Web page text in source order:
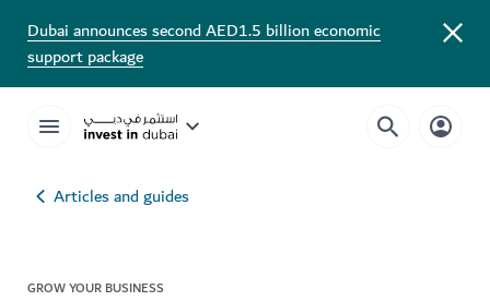
Dubai announces second AED1.5 billion economic
support package
Articles and guides
GROW YOUR BUSINESS